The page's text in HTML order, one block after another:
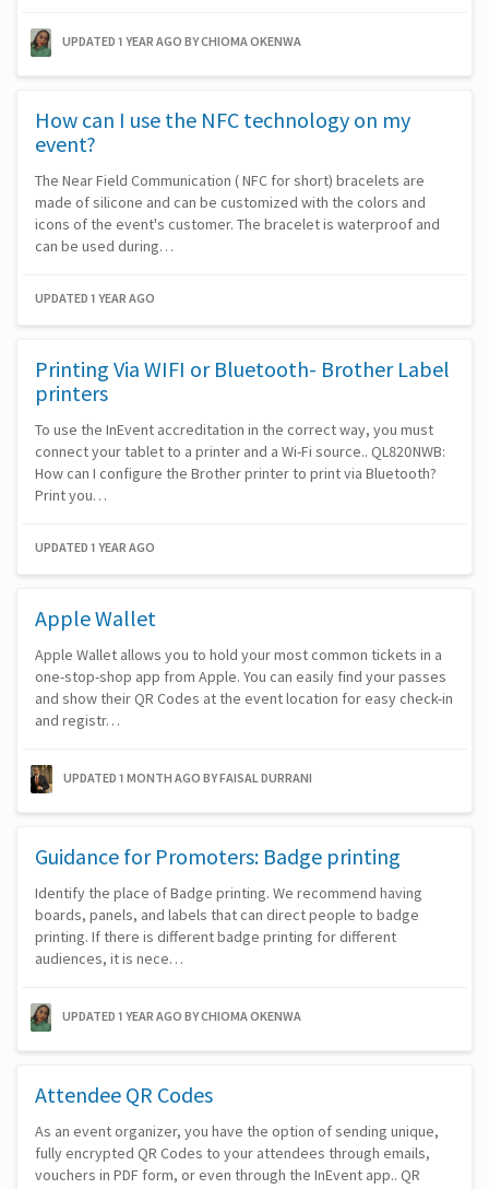
UPDATED 1 YEAR AGO BY CHIOMA OKENWA
How can I use the NFC technology on my
event?
The Near Field Communication ( NFC for short) bracelets are
made of silicone and can be customized with the colors and
icons of the event's customer. The bracelet is waterproof and
can be used during…
UPDATED 1 YEAR AGO
Printing Via WIFI or Bluetooth- Brother Label
printers
To use the InEvent accreditation in the correct way, you must
connect your tablet to a printer and a Wi-Fi source.. QL820NWB:
How can I configure the Brother printer to print via Bluetooth?
Print you…
UPDATED 1 YEAR AGO
Apple Wallet
Apple Wallet allows you to hold your most common tickets in a
one-stop-shop app from Apple. You can easily find your passes
and show their QR Codes at the event location for easy check-in
and registr…
UPDATED 1 MONTH AGOBY FAISAL DURRANI
Guidance for Promoters: Badge printing
Identify the place of Badge printing. We recommend having
boards, panels, and labels that can direct people to badge
printing. If there is different badge printing for different
audiences, it is nece…
UPDATED 1 YEAR AGO BY CHIOMA OKENWA
Attendee QR Codes
As an event organizer, you have the option of sending unique,
fully encrypted QR Codes to your attendees through emails,
vouchers in PDF form, or even through the InEvent app.. QR